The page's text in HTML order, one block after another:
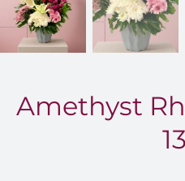
Amethyst